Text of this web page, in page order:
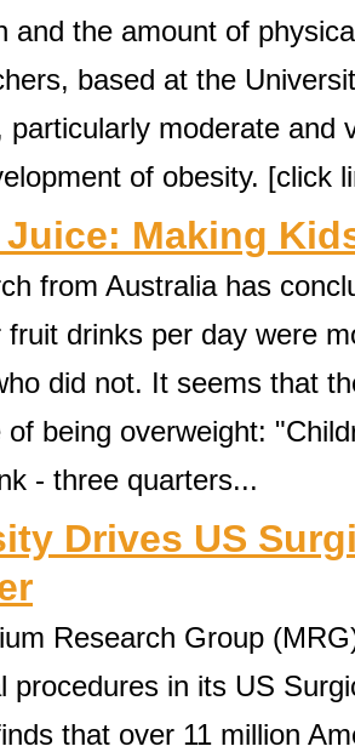
and the amount of
based at the
particularly moderate and
of obesity. [click
Making
from Australia has
fruit drinks per day were
did not. It seems that
of being overweight:
- three quarters...
Drives US
Research Group
procedures in its US
that over 11 million